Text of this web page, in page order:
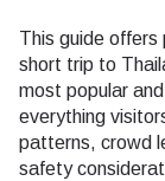
This guide offers
short trip to
most popular
everything
patterns, crowd
safety